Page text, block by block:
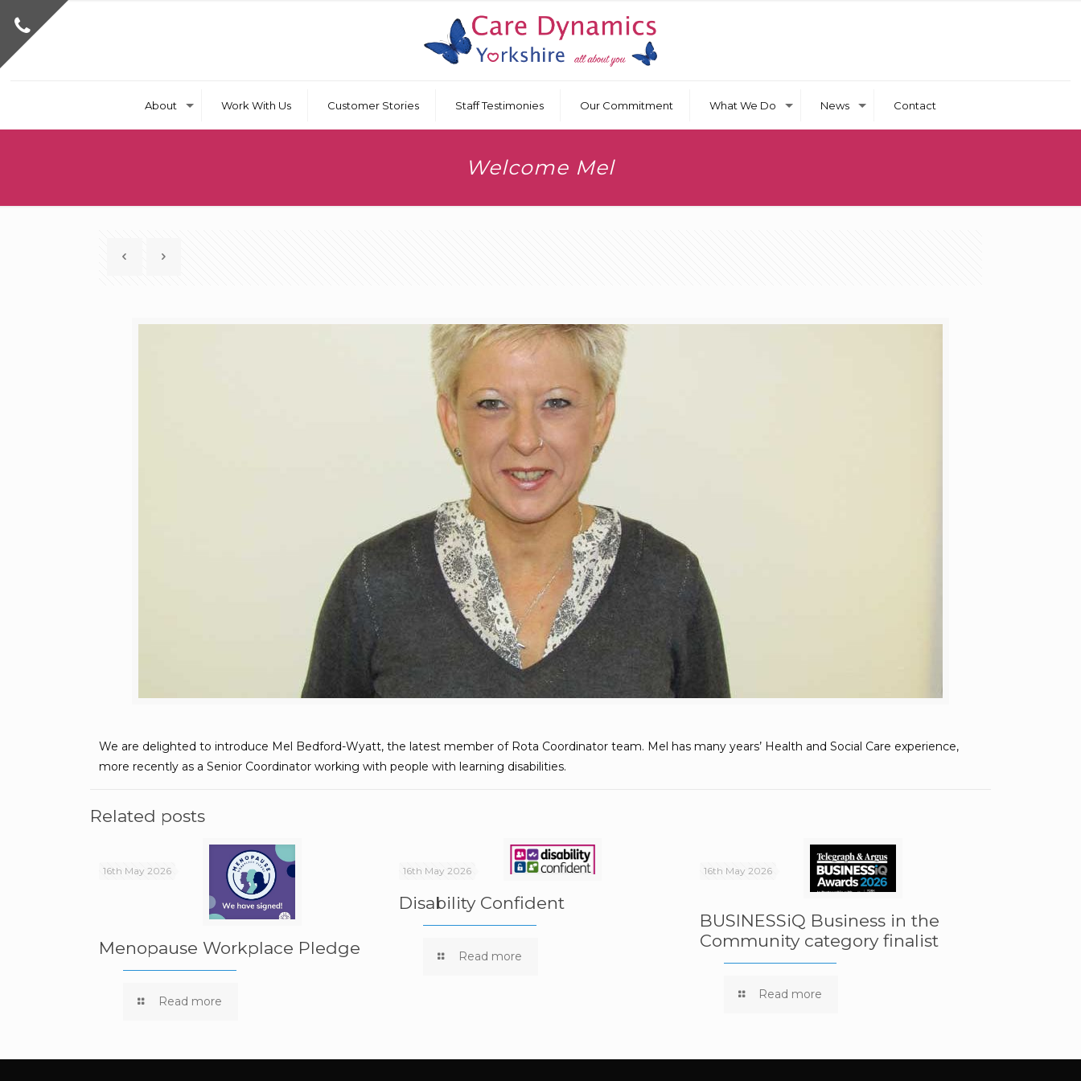
About Work With Us Customer Stories Staff Testimonies Our Commitment What We Do News Contact
Welcome Mel
We are delighted to introduce Mel Bedford-Wyatt, the latest member of Rota Coordinator team. Mel has many years’ Health and Social Care experience,
more recently as a Senior Coordinator working with people with learning disabilities.
Related posts
16th May 2026
Menopause Workplace Pledge
Read more
16th May 2026
Disability Confident
Read more
16th May 2026
BUSINESSiQ Business in the
Community category finalist
Read more